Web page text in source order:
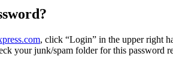
, click “Login” in the upper right
your junk/spam folder for this password